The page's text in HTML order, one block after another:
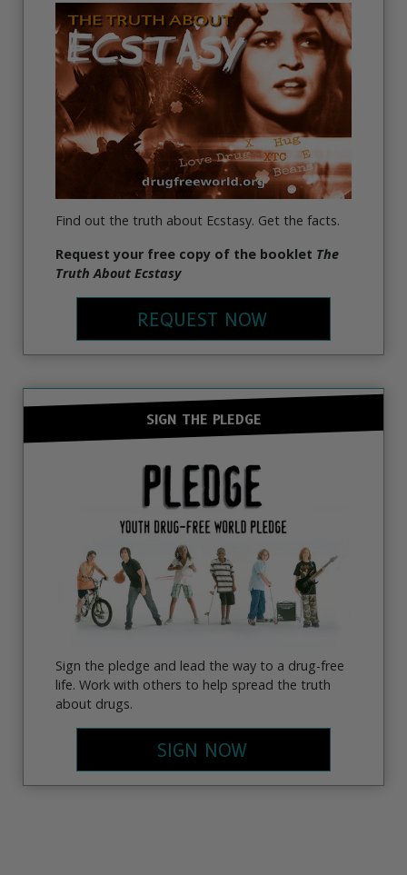
Find out the truth about Ecstasy. Get the facts.
Request your free copy of the booklet The
Truth About Ecstasy
REQUEST NOW
SIGN THE PLEDGE
Sign the pledge and lead the way to a drug-free
life. Work with others to help spread the truth
about drugs.
SIGN NOW